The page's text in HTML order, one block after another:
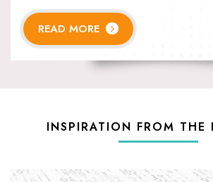
READ MORE
INSPIRATION FROM THE